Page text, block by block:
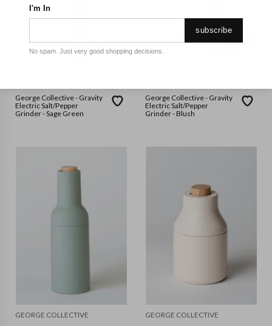
George Collective - Gravity
Electric Salt/Pepper
Grinder - Sage Green
George Collective - Gravity
Electric Salt/Pepper
Grinder - Blush
GEORGE COLLECTIVE
GEORGE COLLECTIVE
I'm In
subscribe
No spam. Just very good shopping decisions.